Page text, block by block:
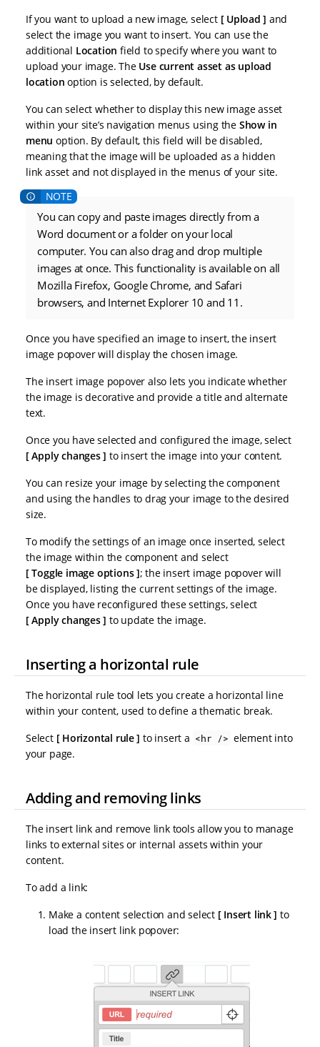
If you want to upload a new image, select
Upload
and
select the image you want to insert. You can use the
additional Location field to specify where you want to
upload your image. The Use current asset as upload
location option is selected, by default.
You can select whether to display this new image asset
within your site’s navigation menus using the Show in
menu option. By default, this field will be disabled,
meaning that the image will be uploaded as a hidden
link asset and not displayed in the menus of your site.
You can copy and paste images directly from a
Word document or a folder on your local
computer. You can also drag and drop multiple
images at once. This functionality is available on all
Mozilla Firefox, Google Chrome, and Safari
browsers, and Internet Explorer 10 and 11.
Once you have specified an image to insert, the insert
image popover will display the chosen image.
The insert image popover also lets you indicate whether
the image is decorative and provide a title and alternate
text.
Once you have selected and configured the image, select
Apply changes
to insert the image into your content.
You can resize your image by selecting the component
and using the handles to drag your image to the desired
size.
To modify the settings of an image once inserted, select
the image within the component and select
Toggle image options ; the insert image popover will
be displayed, listing the current settings of the image.
Once you have reconfigured these settings, select
Apply changes
to update the image.
Inserting a horizontal rule
The horizontal rule tool lets you create a horizontal line
within your content, used to define a thematic break.
Select
Horizontal rule to insert a <hr /> element into
your page.
Adding and removing links
The insert link and remove link tools allow you to manage
links to external sites or internal assets within your
content.
To add a link:
Make a content selection and select
Insert link
to
load the insert link popover: